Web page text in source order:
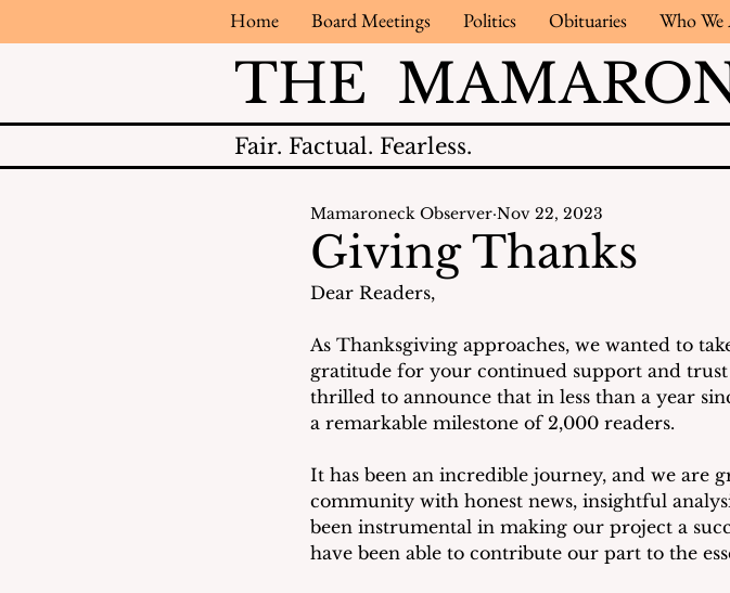
Home Board Meetings Politics Obituaries Who We
THE
Fair. Factual. Fearless.
Giving Thanks
Mamaroneck Observer Nov 22, 2023
Dear Readers,
As Thanksgiving approaches, we wanted to
gratitude for your continued support and
thrilled to announce that in less than a year
a remarkable milestone of 2,000 readers.
It has been an incredible journey, and we
community with honest news, insightful
been instrumental in making our project a
have been able to contribute our part to the